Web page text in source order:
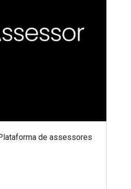
de assessores